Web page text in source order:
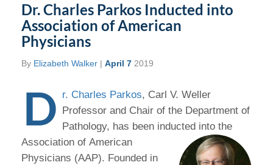
Dr. Charles Parkos Inducted into
Association of American
Physicians
By Elizabeth Walker | April 7 2019
D r. Charles Parkos, Carl V. Weller
Professor and Chair of the Department of
Pathology, has been inducted into the
Association of American
Physicians (AAP). Founded in